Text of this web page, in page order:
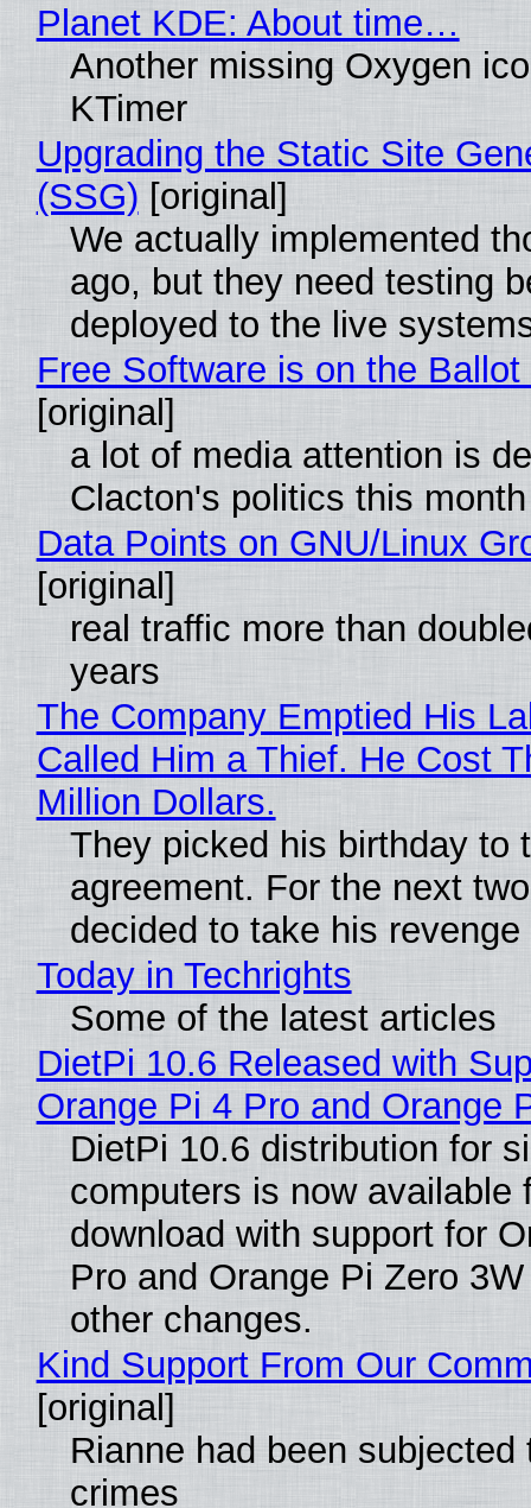
Planet KDE: About time…
Another missing Oxygen
KTimer
Upgrading the Static Site
(SSG) [original]
We actually implemented
ago, but they need testing
deployed to the live
Free Software is on the
[original]
a lot of media attention is
Clacton's politics this month
Data Points on GNU/Linux
[original]
real traffic more than
years
The Company Emptied His
Called Him a Thief. He Cost
Million Dollars.
They picked his birthday to
agreement. For the next
decided to take his revenge
Today in Techrights
Some of the latest articles
DietPi 10.6 Released with
Orange Pi 4 Pro and Orange
DietPi 10.6 distribution for
computers is now available
download with support for
Pro and Orange Pi Zero
other changes.
Kind Support From Our
[original]
Rianne had been subjected
crimes